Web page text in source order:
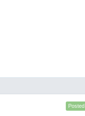
Posted